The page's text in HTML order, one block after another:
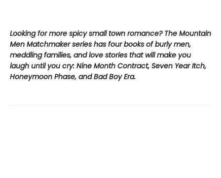
Looking for more spicy small town romance? The Mountain
Men Matchmaker series has four books of burly men,
meddling families, and love stories that will make you
laugh until you cry: Nine Month Contract, Seven Year Itch,
Honeymoon Phase, and Bad Boy Era.